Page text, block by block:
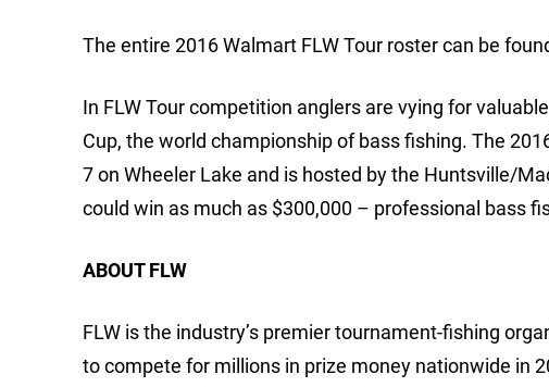
The entire 2016 Walmart FLW Tour roster can be
In FLW Tour competition anglers are vying for
Cup, the world championship of bass fishing. The
7 on Wheeler Lake and is hosted by the Huntsville/
could win as much as $300,000 – professional bass
ABOUT FLW
FLW is the industry’s premier tournament-fishing
to compete for millions in prize money nationwide in